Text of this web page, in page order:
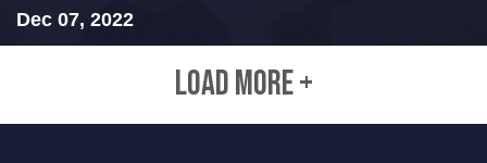
Dec 07, 2022
LOAD MORE +